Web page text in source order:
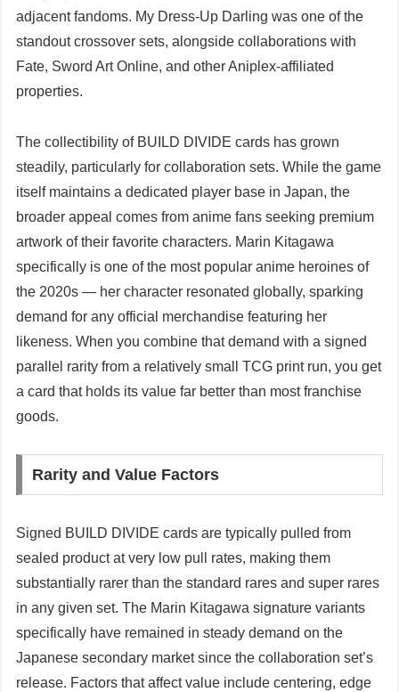
adjacent fandoms. My Dress-Up Darling was one of the
standout crossover sets, alongside collaborations with
Fate, Sword Art Online, and other Aniplex-affiliated
properties.
The collectibility of BUILD DIVIDE cards has grown
steadily, particularly for collaboration sets. While the game
itself maintains a dedicated player base in Japan, the
broader appeal comes from anime fans seeking premium
artwork of their favorite characters. Marin Kitagawa
specifically is one of the most popular anime heroines of
the 2020s — her character resonated globally, sparking
demand for any official merchandise featuring her
likeness. When you combine that demand with a signed
parallel rarity from a relatively small TCG print run, you get
a card that holds its value far better than most franchise
goods.
Rarity and Value Factors
Signed BUILD DIVIDE cards are typically pulled from
sealed product at very low pull rates, making them
substantially rarer than the standard rares and super rares
in any given set. The Marin Kitagawa signature variants
specifically have remained in steady demand on the
Japanese secondary market since the collaboration set’s
release. Factors that affect value include centering, edge